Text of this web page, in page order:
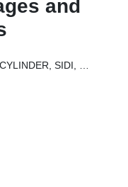
and
(170 Hp [127.0 KW]